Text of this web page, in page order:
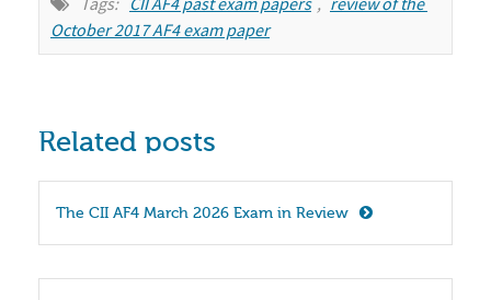
October 2017 AF4 exam paper
Related posts
The CII AF4 March 2026 Exam in Review